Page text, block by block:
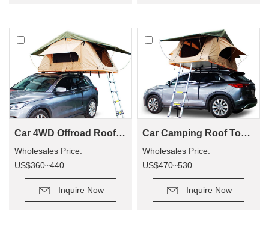
Car 4WD Offroad Roof Top Tent SRT01S-56(2+ Person Tent)
Wholesales Price:
US$360~440
Retail Price: US$900~1100
Inquire Now
Car Camping Roof Top Tent SRT01S-76 (5+ Person Tent)
Wholesales Price:
US$470~530
Retail Price: US$1500~1700
Inquire Now